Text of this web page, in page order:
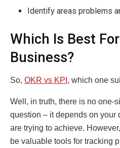
Identify areas problems
Which Is Best
Business?
So, OKR vs KPI , which one
Well, in truth, there is no one-
question – it depends on your
are trying to achieve.
be valuable tools for tracking